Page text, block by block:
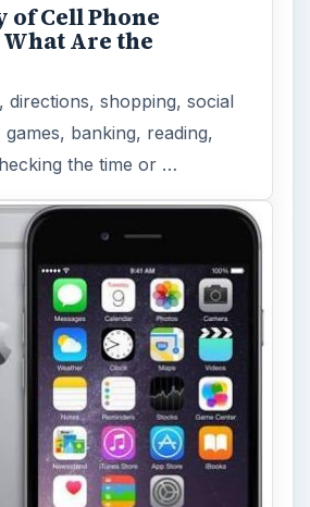
of Cell Phone
Are the
directions, shopping, social
banking, reading,
the time or …